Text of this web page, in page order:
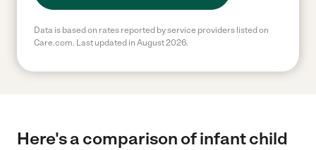
Data is based on rates reported by service providers listed on
Care.com. Last updated in August 2026.
Here's a comparison of infant child